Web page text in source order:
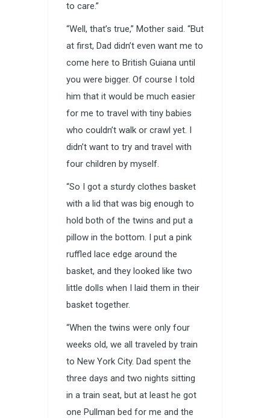
to care.”
“Well, that’s true,” Mother said. “But
at first, Dad didn’t even want me to
come here to British Guiana until
you were bigger. Of course I told
him that it would be much easier
for me to travel with tiny babies
who couldn’t walk or crawl yet. I
didn’t want to try and travel with
four children by myself.
“So I got a sturdy clothes basket
with a lid that was big enough to
hold both of the twins and put a
pillow in the bottom. I put a pink
ruffled lace edge around the
basket, and they looked like two
little dolls when I laid them in their
basket together.
“When the twins were only four
weeks old, we all traveled by train
to New York City. Dad spent the
three days and two nights sitting
in a train seat, but at least he got
one Pullman bed for me and the